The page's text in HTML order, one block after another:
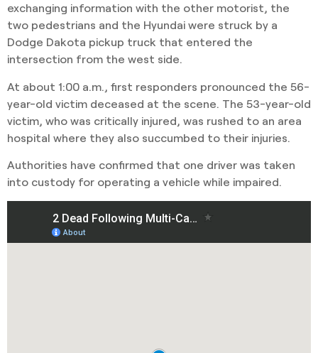
exchanging information with the other motorist, the
two pedestrians and the Hyundai were struck by a
Dodge Dakota pickup truck that entered the
intersection from the west side.
At about 1:00 a.m., first responders pronounced the 56-
year-old victim deceased at the scene. The 53-year-old
victim, who was critically injured, was rushed to an area
hospital where they also succumbed to their injuries.
Authorities have confirmed that one driver was taken
into custody for operating a vehicle while impaired.